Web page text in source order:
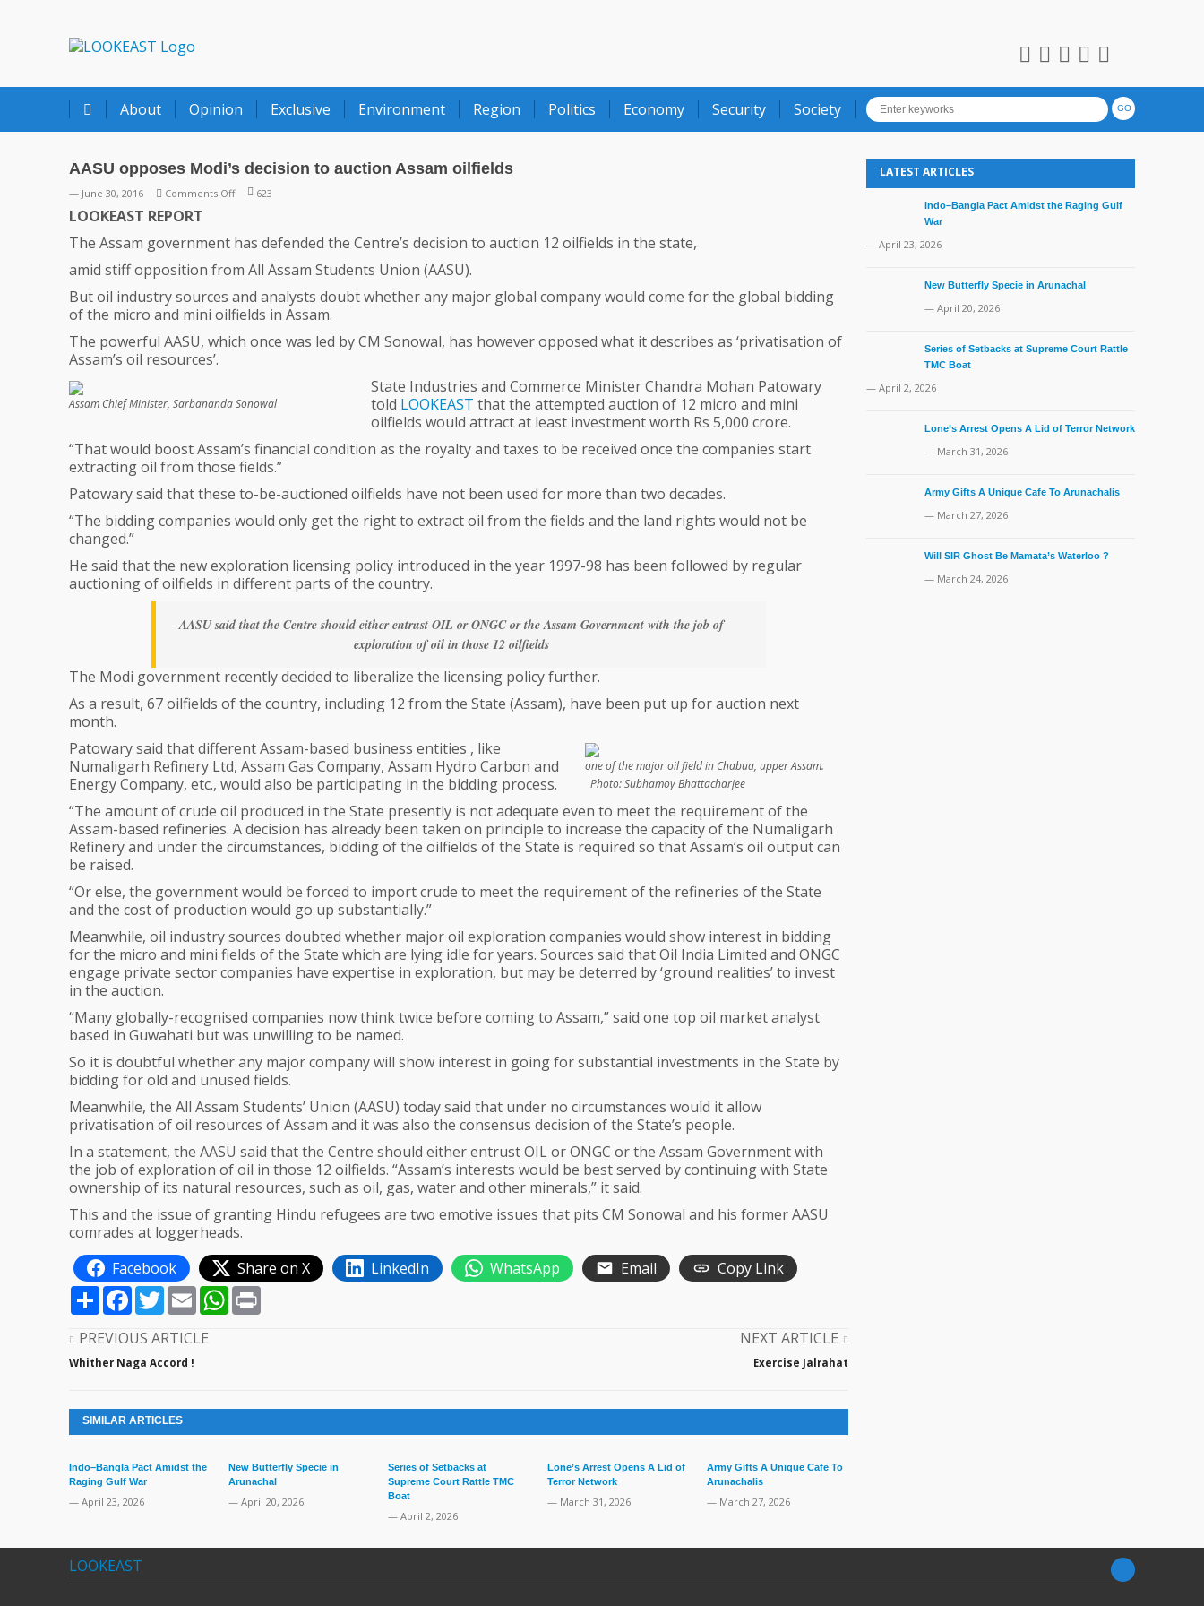
About Opinion Exclusive Environment Region Politics Economy Security Society
AASU opposes Modi’s decision to auction Assam oilfields
— June 30, 2016 Comments Offon
Modi’s
decision
auction
Assam
oilfields
623
LOOKEAST REPORT
The Assam government has defended the Centre’s decision to auction 12 oilfields in the state,
amid stiff opposition from All Assam Students Union (AASU).
But oil industry sources and analysts doubt whether any major global company would come for the global bidding
of the micro and mini oilfields in Assam.
The powerful AASU, which once was led by CM Sonowal, has however opposed what it describes as ‘privatisation of
Assam’s oil resources’.
Assam Chief Minister, Sarbananda Sonowal
State Industries and Commerce Minister Chandra Mohan Patowary
told LOOKEAST that the attempted auction of 12 micro and mini
oilfields would attract at least investment worth Rs 5,000 crore.
“That would boost Assam’s financial condition as the royalty and taxes to be received once the companies start
extracting oil from those fields.”
Patowary said that these to-be-auctioned oilfields have not been used for more than two decades.
“The bidding companies would only get the right to extract oil from the fields and the land rights would not be
changed.”
He said that the new exploration licensing policy introduced in the year 1997-98 has been followed by regular
auctioning of oilfields in different parts of the country.
AASU said that the Centre should either entrust OIL or ONGC or the Assam Government with the job of
exploration of oil in those 12 oilfields
The Modi government recently decided to liberalize the licensing policy further.
As a result, 67 oilfields of the country, including 12 from the State (Assam), have been put up for auction next
month.
one of the major oil field in Chabua, upper Assam.
Photo: Subhamoy Bhattacharjee
Patowary said that different Assam-based business entities , like
Numaligarh Refinery Ltd, Assam Gas Company, Assam Hydro Carbon and
Energy Company, etc., would also be participating in the bidding process.
“The amount of crude oil produced in the State presently is not adequate even to meet the requirement of the
Assam-based refineries. A decision has already been taken on principle to increase the capacity of the Numaligarh
Refinery and under the circumstances, bidding of the oilfields of the State is required so that Assam’s oil output can
be raised.
“Or else, the government would be forced to import crude to meet the requirement of the refineries of the State
and the cost of production would go up substantially.”
Meanwhile, oil industry sources doubted whether major oil exploration companies would show interest in bidding
for the micro and mini fields of the State which are lying idle for years. Sources said that Oil India Limited and ONGC
engage private sector companies have expertise in exploration, but may be deterred by ‘ground realities’ to invest
in the auction.
“Many globally-recognised companies now think twice before coming to Assam,” said one top oil market analyst
based in Guwahati but was unwilling to be named.
So it is doubtful whether any major company will show interest in going for substantial investments in the State by
bidding for old and unused fields.
Meanwhile, the All Assam Students’ Union (AASU) today said that under no circumstances would it allow
privatisation of oil resources of Assam and it was also the consensus decision of the State’s people.
In a statement, the AASU said that the Centre should either entrust OIL or ONGC or the Assam Government with
the job of exploration of oil in those 12 oilfields. “Assam’s interests would be best served by continuing with State
ownership of its natural resources, such as oil, gas, water and other minerals,” it said.
This and the issue of granting Hindu refugees are two emotive issues that pits CM Sonowal and his former AASU
comrades at loggerheads.
Facebook
Share on X LinkedIn WhatsApp Email
Copy Link
ShareFacebook
TwitterEmailWhatsApp
PREVIOUS ARTICLE
Whither Naga Accord !
NEXT ARTICLE
Exercise Jalrahat
SIMILAR ARTICLES
Indo–Bangla Pact Amidst the
Raging Gulf War
— April 23, 2026
New Butterfly Specie in
Arunachal
— April 20, 2026
Series of Setbacks at
Supreme Court Rattle TMC
Boat
— April 2, 2026
Lone’s Arrest Opens A Lid of
Terror Network
— March 31, 2026
Army Gifts A Unique Cafe To
Arunachalis
— March 27, 2026
LATEST ARTICLES
Indo–Bangla Pact Amidst the Raging Gulf
War
— April 23, 2026
New Butterfly Specie in Arunachal
— April 20, 2026
Series of Setbacks at Supreme Court Rattle
TMC Boat
— April 2, 2026
Lone’s Arrest Opens A Lid of Terror Network
— March 31, 2026
Army Gifts A Unique Cafe To Arunachalis
— March 27, 2026
Will SIR Ghost Be Mamata’s Waterloo ?
— March 24, 2026
LOOKEAST